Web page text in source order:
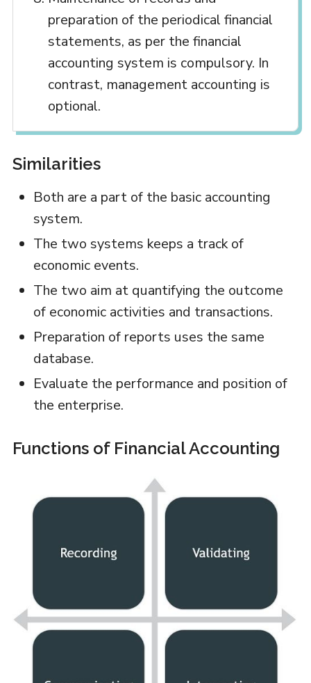
preparation of the periodical financial
statements, as per the financial
accounting system is compulsory. In
contrast, management accounting is
optional.
Similarities
Both are a part of the basic accounting
system.
The two systems keeps a track of
economic events.
The two aim at quantifying the outcome
of economic activities and transactions.
Preparation of reports uses the same
database.
Evaluate the performance and position of
the enterprise.
Functions of Financial Accounting